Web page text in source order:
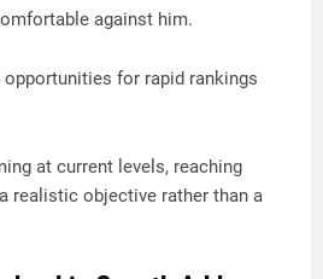
against him.
for rapid rankings
at current levels, reaching
realistic objective rather than a